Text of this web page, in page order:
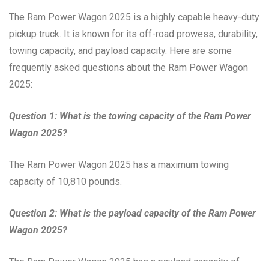
The Ram Power Wagon 2025 is a highly capable heavy-duty
pickup truck. It is known for its off-road prowess, durability,
towing capacity, and payload capacity. Here are some
frequently asked questions about the Ram Power Wagon
2025:
Question 1: What is the towing capacity of the Ram Power
Wagon 2025?
The Ram Power Wagon 2025 has a maximum towing
capacity of 10,810 pounds.
Question 2: What is the payload capacity of the Ram Power
Wagon 2025?